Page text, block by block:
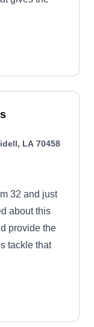
LA 70458
32 and just
about this
provide the
tackle that